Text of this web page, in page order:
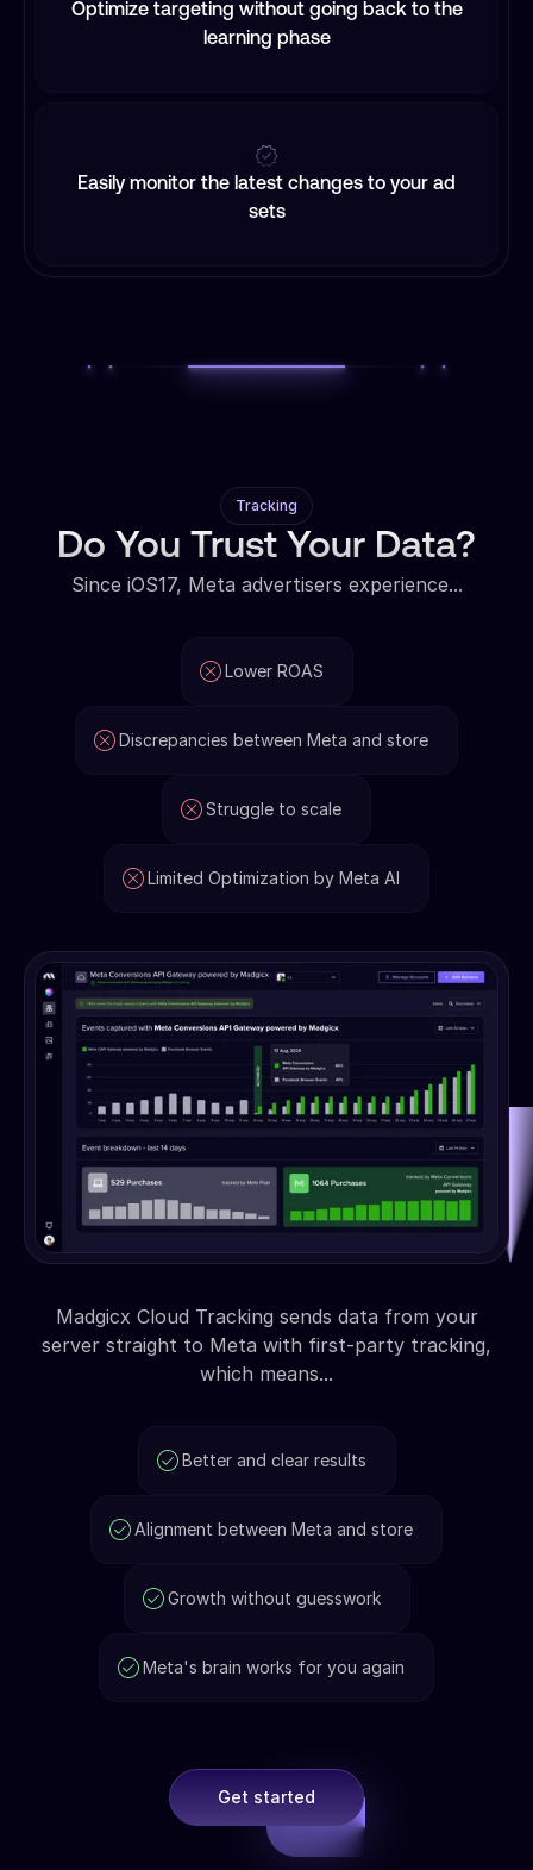
Optimize targeting without going back to the
learning phase
Easily monitor the latest changes to your ad
sets
Tracking
Do You Trust Your Data?
Since iOS17, Meta advertisers experience...
Lower ROAS
Discrepancies between Meta and store
Struggle to scale
Limited Optimization by Meta AI
Madgicx Cloud Tracking sends data from your
server straight to Meta with first-party tracking,
which means...
Better and clear results
Alignment between Meta and store
Growth without guesswork
Meta's brain works for you again
Get started